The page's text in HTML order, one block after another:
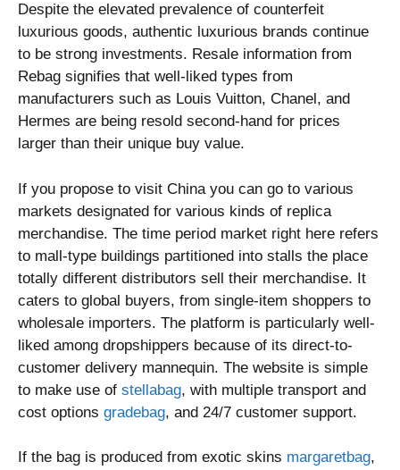
Despite the elevated prevalence of counterfeit
luxurious goods, authentic luxurious brands continue
to be strong investments. Resale information from
Rebag signifies that well-liked types from
manufacturers such as Louis Vuitton, Chanel, and
Hermes are being resold second-hand for prices
larger than their unique buy value.
If you propose to visit China you can go to various
markets designated for various kinds of replica
merchandise. The time period market right here refers
to mall-type buildings partitioned into stalls the place
totally different distributors sell their merchandise. It
caters to global buyers, from single-item shoppers to
wholesale importers. The platform is particularly well-
liked among dropshippers because of its direct-to-
customer delivery mannequin. The website is simple
to make use of stellabag, with multiple transport and
cost options gradebag, and 24/7 customer support.
If the bag is produced from exotic skins margaretbag,